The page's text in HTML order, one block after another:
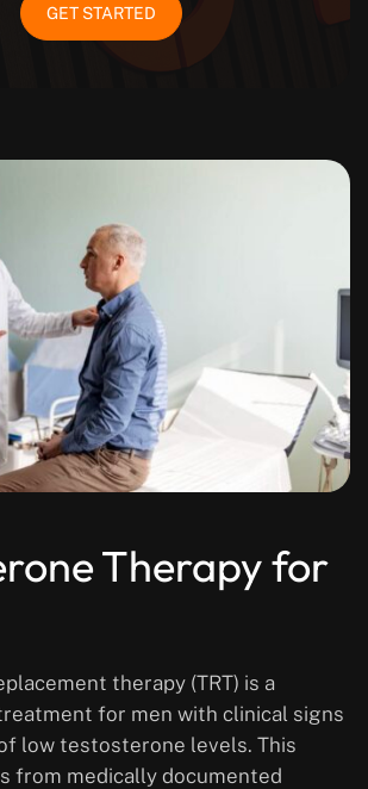
GET STARTED
Therapy for
therapy (TRT) is a
for men with clinical signs
low testosterone levels. This
from medically documented